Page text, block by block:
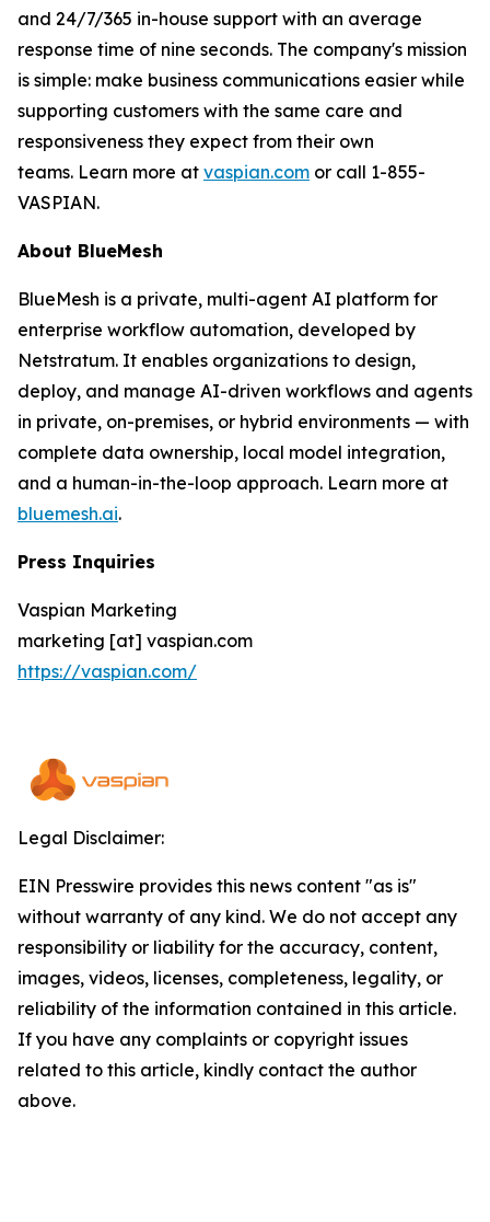
and 24/7/365 in-house support with an average
response time of nine seconds. The company's mission
is simple: make business communications easier while
supporting customers with the same care and
responsiveness they expect from their own
teams. Learn more at vaspian.com or call 1-855-
VASPIAN.
About BlueMesh
BlueMesh is a private, multi-agent AI platform for
enterprise workflow automation, developed by
Netstratum. It enables organizations to design,
deploy, and manage AI-driven workflows and agents
in private, on-premises, or hybrid environments — with
complete data ownership, local model integration,
and a human-in-the-loop approach. Learn more at
bluemesh.ai.
Press Inquiries
Vaspian Marketing
marketing [at] vaspian.com
https://vaspian.com/
Legal Disclaimer:
EIN Presswire provides this news content "as is"
without warranty of any kind. We do not accept any
responsibility or liability for the accuracy, content,
images, videos, licenses, completeness, legality, or
reliability of the information contained in this article.
If you have any complaints or copyright issues
related to this article, kindly contact the author
above.